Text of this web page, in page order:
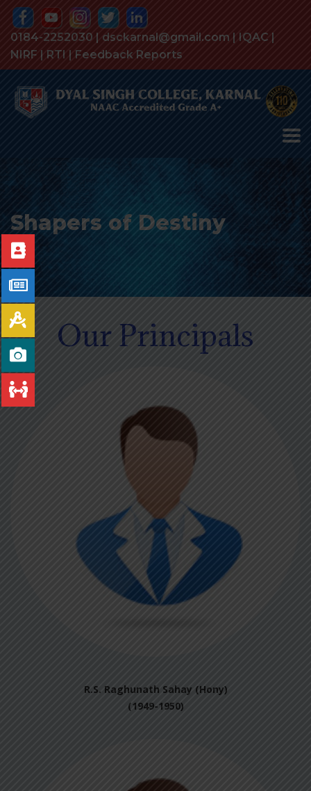
0184-2252030 | dsckarnal@gmail.com | IQAC |
NIRF | RTI | Feedback Reports
Shapers of Destiny
Our Principals
R.S. Raghunath Sahay (Hony)
(1949-1950)